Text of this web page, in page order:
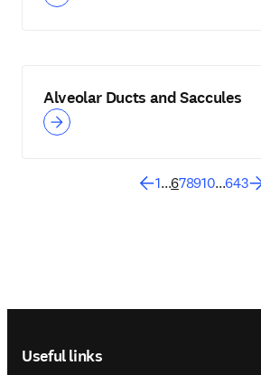
Alveolar Ducts and Saccules
1...678910...643
Useful links